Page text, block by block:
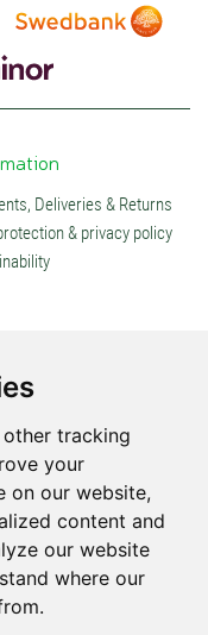
tracking
your
on our website,
content and
our website
where our
Deliveries & Returns
& privacy policy
media